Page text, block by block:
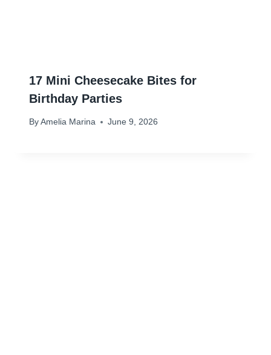
17 Mini Cheesecake Bites for
Birthday Parties
By Amelia Marina June 9, 2026